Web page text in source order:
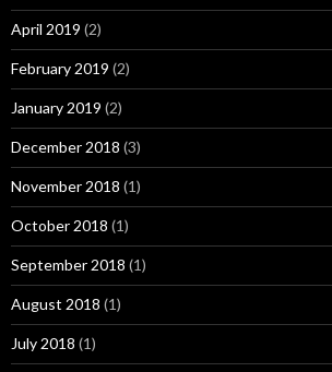
April 2019 (2)
February 2019 (2)
January 2019 (2)
December 2018 (3)
November 2018 (1)
October 2018 (1)
September 2018 (1)
August 2018 (1)
July 2018 (1)